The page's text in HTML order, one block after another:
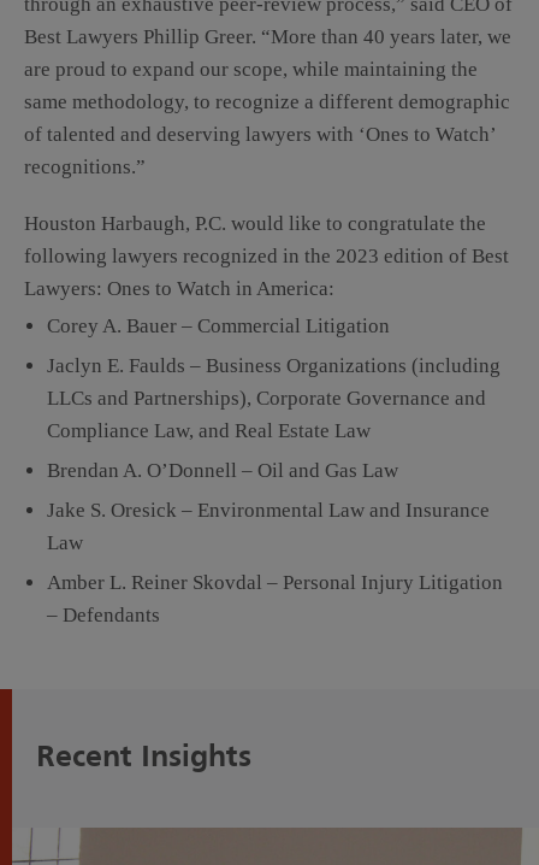
Best Lawyers Phillip Greer. “More than 40 years later, we
are proud to expand our scope, while maintaining the
same methodology, to recognize a different demographic
of talented and deserving lawyers with ‘Ones to Watch’
recognitions.”
Houston Harbaugh, P.C. would like to congratulate the
following lawyers recognized in the 2023 edition of Best
Lawyers: Ones to Watch in America:
Corey A. Bauer – Commercial Litigation
Jaclyn E. Faulds – Business Organizations (including
LLCs and Partnerships), Corporate Governance and
Compliance Law, and Real Estate Law
Brendan A. O’Donnell – Oil and Gas Law
Jake S. Oresick – Environmental Law and Insurance
Law
Amber L. Reiner Skovdal – Personal Injury Litigation
– Defendants
Recent Insights